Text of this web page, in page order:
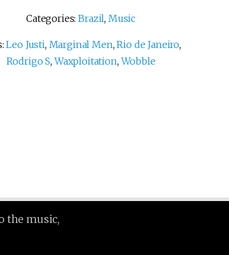
Categories:Brazil, Music
Leo Justi, Marginal Men,Rio de Janeiro,
Rodrigo S,Waxploitation,Wobble
the music,